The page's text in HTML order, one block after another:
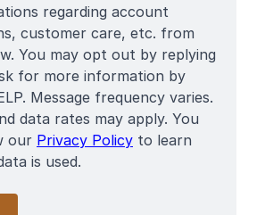
regarding account
customer care, etc. from
You may opt out by replying
for more information by
Message frequency varies.
data rates may apply. You
our Privacy Policy to learn
is used.